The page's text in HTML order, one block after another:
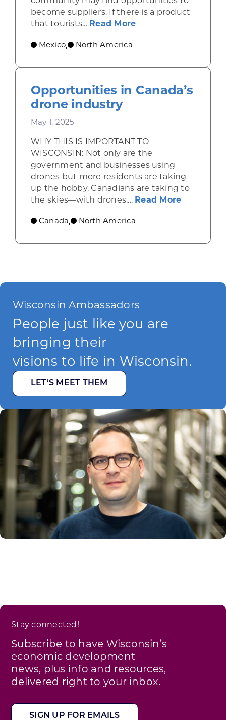
become suppliers. If there is a product
that tourists... Read Moreabout Shining a
Mexico, North America
Opportunities in Canada’s
drone industry
May 1, 2025
WHY THIS IS IMPORTANT TO
WISCONSIN: Not only are the
government and businesses using
drones but more residents are taking
up the hobby. Canadians are taking to
the skies—with drones.... Read Moreabout
Canada, North America
Wisconsin Ambassadors
People just like you are
bringing their
visions to life in Wisconsin.
LET’S MEET THEM
Stay connected!
Subscribe to have Wisconsin’s
economic development
news, plus info and resources,
delivered right to your inbox.
SIGN UP FOR EMAILS